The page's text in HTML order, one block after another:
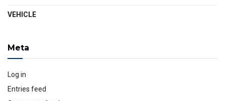
VEHICLE
Meta
Log in
Entries feed